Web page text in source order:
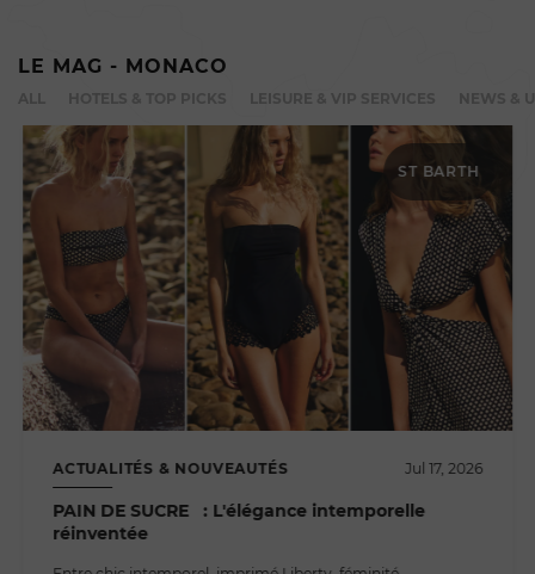
LE MAG - MONACO
HOTELS & TOP PICKS LEISURE & VIP SERVICES
ST BARTH
ACTUALITÉS & NOUVEAUTÉS Jul 17, 2026
PAIN DE SUCRE : L'élégance intemporelle
réinventée